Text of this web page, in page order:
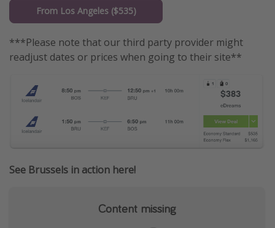
From Los Angeles ($535)
***Please note that our third party provider might
readjust dates or prices when going to their site**
See Brussels in action here!
Content missing